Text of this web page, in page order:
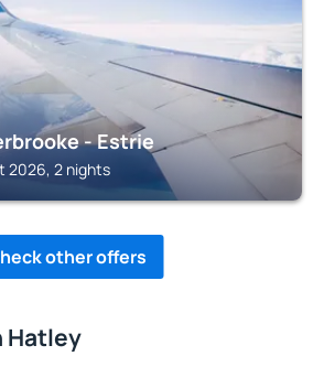
- Estrie
2026, 2 nights
other offers
Hatley